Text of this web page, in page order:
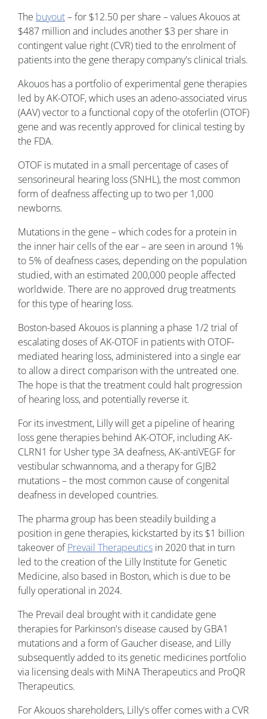
The buyout– for $12.50 per share – values Akouos at
$487 million and includes another $3 per share in
contingent value right (CVR) tied to the enrolment of
patients into the gene therapy company's clinical trials.
Akouos has a portfolio of experimental gene therapies
led by AK-OTOF, which uses an adeno-associated virus
(AAV) vector to a functional copy of the otoferlin (OTOF)
gene and was recently approved for clinical testing by
the FDA.
OTOF is mutated in a small percentage of cases of
sensorineural hearing loss (SNHL), the most common
form of deafness affecting up to two per 1,000
newborns.
Mutations in the gene – which codes for a protein in
the inner hair cells of the ear – are seen in around 1%
to 5% of deafness cases, depending on the population
studied, with an estimated 200,000 people affected
worldwide. There are no approved drug treatments
for this type of hearing loss.
Boston-based Akouos is planning a phase 1/2 trial of
escalating doses of AK-OTOF in patients with OTOF-
mediated hearing loss, administered into a single ear
to allow a direct comparison with the untreated one.
The hope is that the treatment could halt progression
of hearing loss, and potentially reverse it.
For its investment, Lilly will get a pipeline of hearing
loss gene therapies behind AK-OTOF, including AK-
CLRN1 for Usher type 3A deafness, AK-antiVEGF for
vestibular schwannoma, and a therapy for GJB2
mutations – the most common cause of congenital
deafness in developed countries.
The pharma group has been steadily building a
position in gene therapies, kickstarted by its $1 billion
takeover ofPrevail Therapeutics in 2020 that in turn
led to the creation of the Lilly Institute for Genetic
Medicine, also based in Boston, which is due to be
fully operational in 2024.
The Prevail deal brought with it candidate gene
therapies for Parkinson's disease caused by GBA1
mutations and a form of Gaucher disease, and Lilly
subsequently added to its genetic medicines portfolio
via licensing deals with MiNA Therapeutics and ProQR
Therapeutics.
For Akouos shareholders, Lilly's offer comes with a CVR